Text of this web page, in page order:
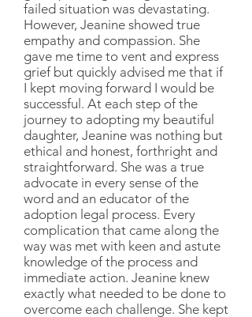
failed situation was devastating.
However, Jeanine showed true
empathy and compassion. She
gave me time to vent and express
grief but quickly advised me that if
I kept moving forward I would be
successful. At each step of the
journey to adopting my beautiful
daughter, Jeanine was nothing but
ethical and honest, forthright and
straightforward. She was a true
advocate in every sense of the
word and an educator of the
adoption legal process. Every
complication that came along the
way was met with keen and astute
knowledge of the process and
immediate action. Jeanine knew
exactly what needed to be done to
overcome each challenge. She kept